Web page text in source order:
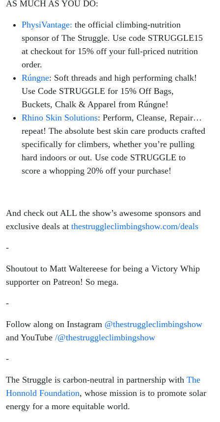
AS MUCH AS YOU DO:
PhysiVantage: the official climbing-nutrition
sponsor of The Struggle. Use code STRUGGLE15
at checkout for 15% off your full-priced nutrition
order.
Rúngne: Soft threads and high performing chalk!
Use Code STRUGGLE for 15% Off Bags,
Buckets, Chalk & Apparel from Rúngne!
Rhino Skin Solutions: Perform, Cleanse, Repair…
repeat! The absolute best skin care products crafted
specifically for climbers, whether you’re pulling
hard indoors or out. Use code STRUGGLE to
score a whopping 20% off your purchase!
And check out ALL the show’s awesome sponsors and
exclusive deals at thestruggleclimbingshow.com/deals
-
Shoutout to Matt Waltereese for being a Victory Whip
supporter on Patreon! So mega.
-
Follow along on Instagram @thestruggleclimbingshow
and YouTube /@thestruggleclimbingshow
-
The Struggle is carbon-neutral in partnership with The
Honnold Foundation, whose mission is to promote solar
energy for a more equitable world.